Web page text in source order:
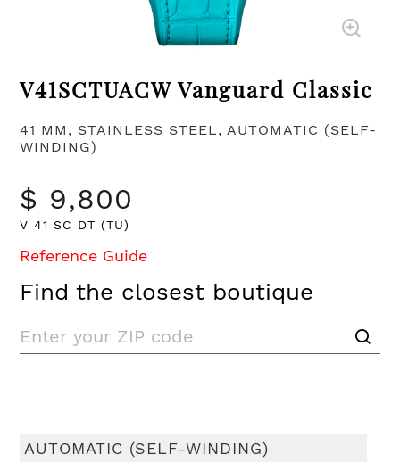
V41SCTUACW Vanguard Classic
41 MM, STAINLESS STEEL, AUTOMATIC (SELF-
WINDING)
$ 9,800
V 41 SC DT (TU)
Reference Guide
Find the closest boutique
AUTOMATIC (SELF-WINDING)